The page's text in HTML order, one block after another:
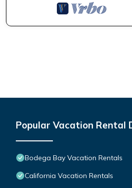
Popular Vacation Rental
Bodega Bay Vacation Rentals
California Vacation Rentals